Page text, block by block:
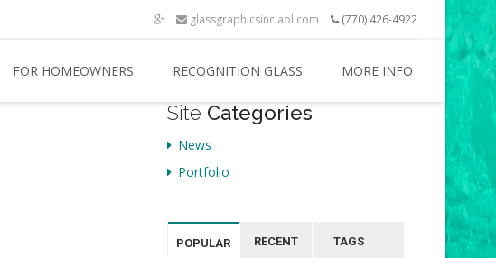
glassgraphicsinc.aol.com (770) 426-4922
FOR HOMEOWNERS RECOGNITION GLASS MORE INFO
Site Categories
News
Portfolio
POPULAR RECENT TAGS